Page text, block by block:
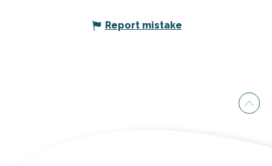
Report mistake